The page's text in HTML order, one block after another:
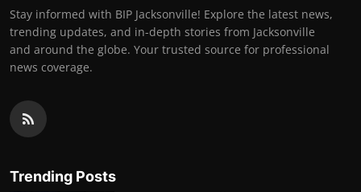
Stay informed with BIP Jacksonville! Explore the latest news,
trending updates, and in-depth stories from Jacksonville
and around the globe. Your trusted source for professional
news coverage.
Trending Posts